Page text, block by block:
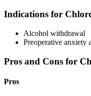
Indications for
Alcohol withdrawal
Preoperative anxiety
Pros and Cons for
Pros